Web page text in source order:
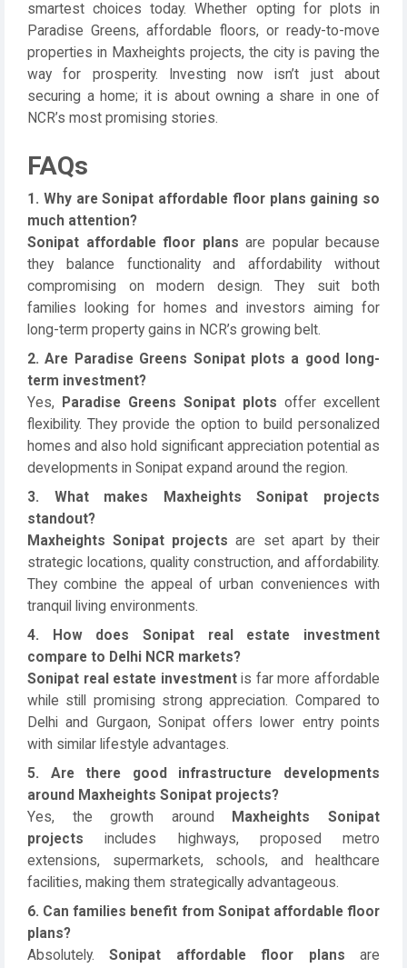
smartest choices today. Whether opting for plots in
Paradise Greens, affordable floors, or ready-to-move
properties in Maxheights projects, the city is paving the
way for prosperity. Investing now isn’t just about
securing a home; it is about owning a share in one of
NCR’s most promising stories.
FAQs
1. Why are Sonipat affordable floor plans gaining so
much attention?
Sonipat affordable floor plans are popular because
they balance functionality and affordability without
compromising on modern design. They suit both
families looking for homes and investors aiming for
long-term property gains in NCR’s growing belt.
2. Are Paradise Greens Sonipat plots a good long-
term investment?
Yes,
Paradise Greens Sonipat plots offer excellent
flexibility. They provide the option to build personalized
homes and also hold significant appreciation potential as
developments in Sonipat expand around the region.
3. What makes Maxheights Sonipat projects
standout?
Maxheights Sonipat projects are set apart by their
strategic locations, quality construction, and affordability.
They combine the appeal of urban conveniences with
tranquil living environments.
4. How does Sonipat real estate investment
compare to Delhi NCR markets?
Sonipat real estate investmentis far more affordable
while still promising strong appreciation. Compared to
Delhi and Gurgaon, Sonipat offers lower entry points
with similar lifestyle advantages.
5. Are there good infrastructure developments
around Maxheights Sonipat projects?
Yes, the growth around
Maxheights Sonipat
projects includes highways, proposed metro
extensions, supermarkets, schools, and healthcare
facilities, making them strategically advantageous.
6. Can families benefit from Sonipat affordable floor
plans?
Absolutely.Sonipat affordable floor plans are